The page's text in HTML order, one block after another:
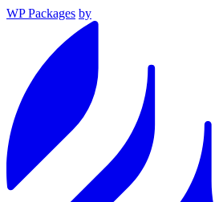
WP Packages by